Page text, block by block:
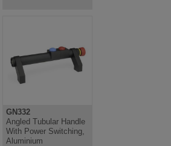
GN332
Angled Tubular Handle
With Power Switching,
Aluminium